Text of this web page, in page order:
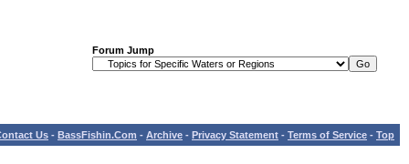
Forum Jump
Us - BassFishin.Com - Archive - Privacy Statement - Terms of Service - Top